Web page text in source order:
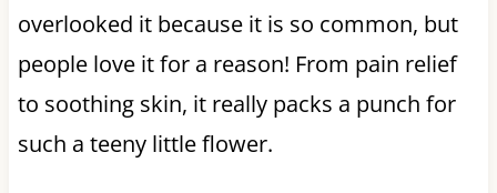
overlooked it because it is so common, but
people love it for a reason! From pain relief
to soothing skin, it really packs a punch for
such a teeny little flower.